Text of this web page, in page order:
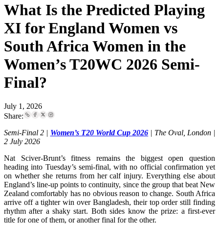
What Is the Predicted Playing
XI for England Women vs
South Africa Women in the
Women’s T20WC 2026 Semi-
Final?
July 1, 2026
Share:
Semi-Final 2 | Women’s T20 World Cup 2026 | The Oval, London |
2 July 2026
Nat Sciver-Brunt’s fitness remains the biggest open question
heading into Tuesday’s semi-final, with no official confirmation yet
on whether she returns from her calf injury. Everything else about
England’s line-up points to continuity, since the group that beat New
Zealand comfortably has no obvious reason to change. South Africa
arrive off a tighter win over Bangladesh, their top order still finding
rhythm after a shaky start. Both sides know the prize: a first-ever
title for one of them, or another final for the other.